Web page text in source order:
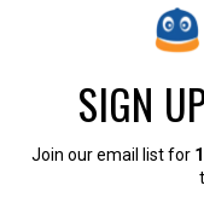
(0)
SIGN
Join our email list for